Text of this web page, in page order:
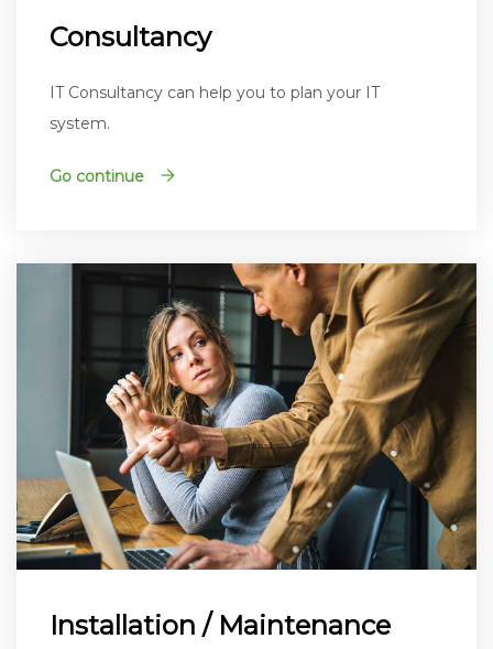
Consultancy
IT Consultancy can help you to plan your IT
system.
Go continue
Installation / Maintenance